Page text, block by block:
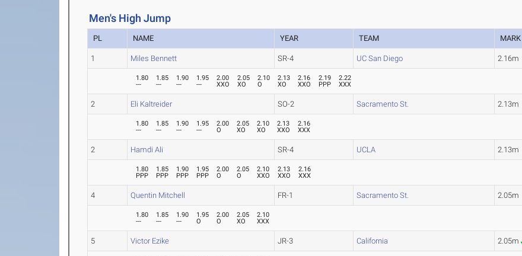
Men's High Jump
PL NAME YEAR TEAM MARK
1 Miles Bennett SR-4 UC San Diego 2.16m
1.80
---
1.85
---
1.90
---
1.95
---
2.00
XXO
2.05
XO
2.10
O
2.13
XO
2.16
XXO
2.19
PPP
2.22
XXX
2 Eli Kaltreider SO-2 Sacramento St. 2.13m
1.80
---
1.85
---
1.90
---
1.95
---
2.00
O
2.05
XO
2.10
XO
2.13
XXO
2.16
XXX
2 Hamdi Ali SR-4 UCLA 2.13m
1.80
PPP
1.85
PPP
1.90
PPP
1.95
PPP
2.00
O
2.05
O
2.10
XXO
2.13
XXO
2.16
XXX
4 Quentin Mitchell FR-1 Sacramento St. 2.05m
1.80
---
1.85
---
1.90
---
1.95
O
2.00
O
2.05
XO
2.10
XXX
5 Victor Ezike JR-3 California 2.05m